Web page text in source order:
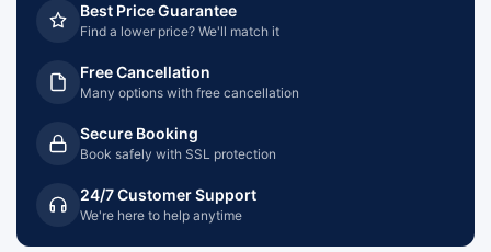
Best Price Guarantee
Find a lower price? We'll match it
Free Cancellation
Many options with free cancellation
Secure Booking
Book safely with SSL protection
24/7 Customer Support
We're here to help anytime